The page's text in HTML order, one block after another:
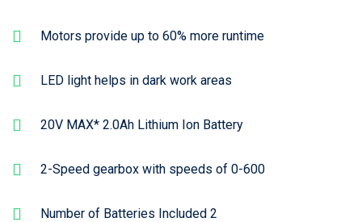
Motors provide up to 60% more runtime
LED light helps in dark work areas
20V MAX* 2.0Ah Lithium Ion Battery
2-Speed gearbox with speeds of 0-600
Number of Batteries Included 2